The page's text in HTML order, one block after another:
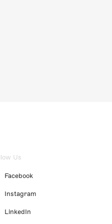
Us
Facebook
Instagram
LinkedIn